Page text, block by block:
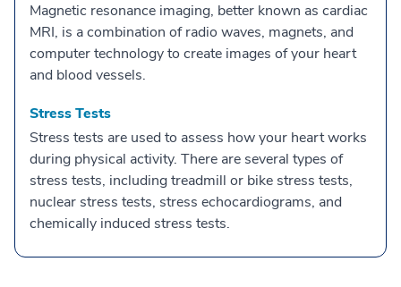
Magnetic resonance imaging, better known as cardiac
MRI, is a combination of radio waves, magnets, and
computer technology to create images of your heart
and blood vessels.
Stress Tests
Stress tests are used to assess how your heart works
during physical activity. There are several types of
stress tests, including treadmill or bike stress tests,
nuclear stress tests, stress echocardiograms, and
chemically induced stress tests.